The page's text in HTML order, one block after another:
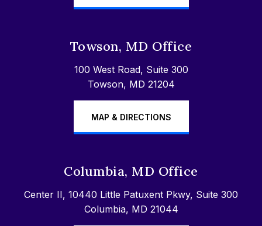
Towson, MD Office
100 West Road, Suite 300
Towson, MD 21204
MAP & DIRECTIONS
Columbia, MD Office
Center II, 10440 Little Patuxent Pkwy, Suite 300
Columbia, MD 21044